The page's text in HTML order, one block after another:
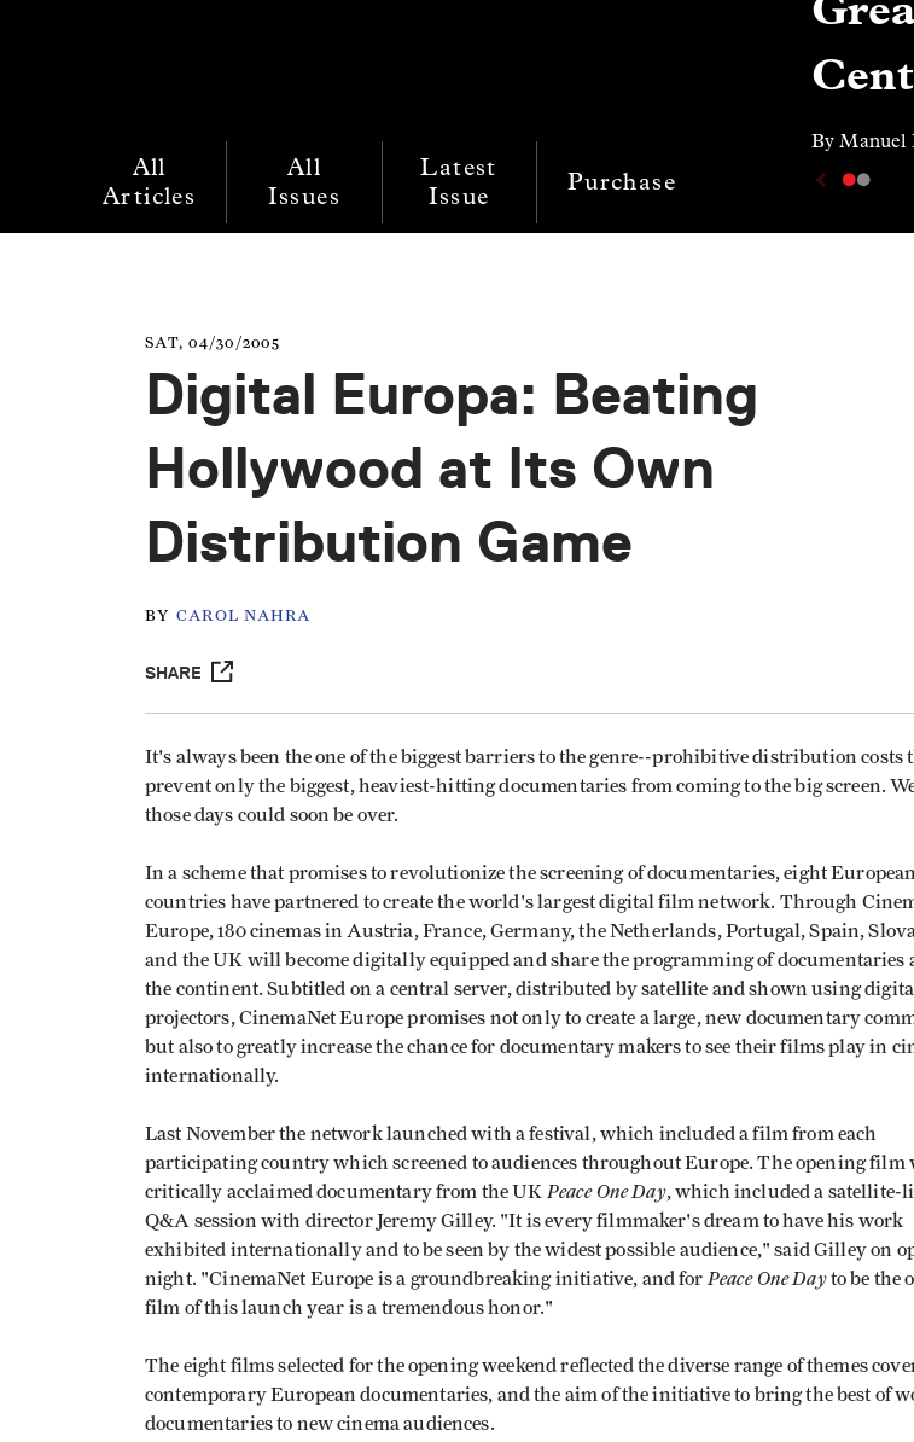
All
Articles
All
Issues
Latest
Issue
Purchase
By Manuel
SAT, 04/30/2005
Digital Europa: Beating
Hollywood at Its Own
Distribution Game
BY CAROL NAHRA
SHARE
It's always been the one of the biggest barriers to the genre--prohibitive distribution costs
prevent only the biggest, heaviest-hitting documentaries from coming to the big screen.
those days could soon be over.
In a scheme that promises to revolutionize the screening of documentaries, eight European
countries have partnered to create the world's largest digital film network. Through
Europe, 180 cinemas in Austria, France, Germany, the Netherlands, Portugal, Spain,
and the UK will become digitally equipped and share the programming of documentaries
the continent. Subtitled on a central server, distributed by satellite and shown using
projectors, CinemaNet Europe promises not only to create a large, new documentary
but also to greatly increase the chance for documentary makers to see their films play in
internationally.
Last November the network launched with a festival, which included a film from each
participating country which screened to audiences throughout Europe. The opening film
critically acclaimed documentary from the UK Peace One Day, which included a satellite-
Q&A session with director Jeremy Gilley. "It is every filmmaker's dream to have his work
exhibited internationally and to be seen by the widest possible audience," said Gilley on
night. "CinemaNet Europe is a groundbreaking initiative, and for Peace One Dayto be the
film of this launch year is a tremendous honor."
The eight films selected for the opening weekend reflected the diverse range of themes
contemporary European documentaries, and the aim of the initiative to bring the best of
documentaries to new cinema audiences.